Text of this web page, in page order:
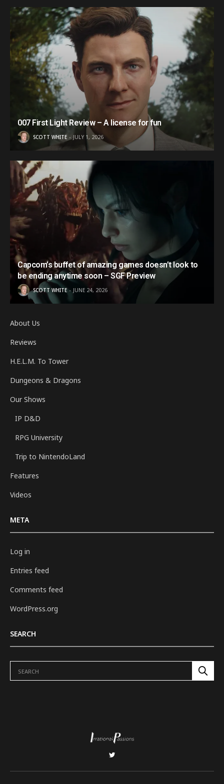
007 First Light Review – A license for fun
SCOTT WHITE JULY 1, 2026
Capcom’s buffet of amazing games doesn’t look to
be ending anytime soon – SGF Preview
SCOTT WHITE JUNE 24, 2026
About Us
Reviews
H.E.L.M. To Tower
Dungeons & Dragons
Our Shows
IP D&D
RPG University
Trip to NintendoLand
Features
Videos
META
Log in
Entries feed
Comments feed
WordPress.org
SEARCH